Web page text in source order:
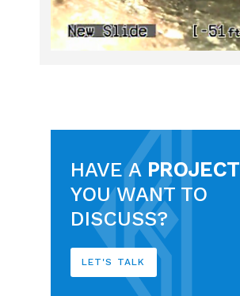
HAVE A PROJECT
YOU WANT TO
DISCUSS?
LET'S TALK